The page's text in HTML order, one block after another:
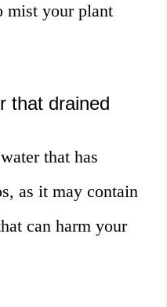
mist your plant
that drained
that has
as it may contain
can harm your